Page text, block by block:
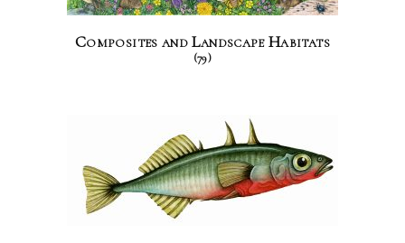
Composites and Landscape Habitats
(79)